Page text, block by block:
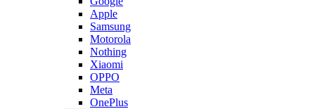
Apple
Samsung
Motorola
Nothing
Xiaomi
OPPO
Meta
OnePlus